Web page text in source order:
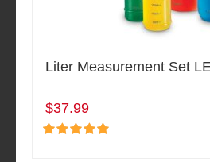
Liter Measurement Set
$37.99